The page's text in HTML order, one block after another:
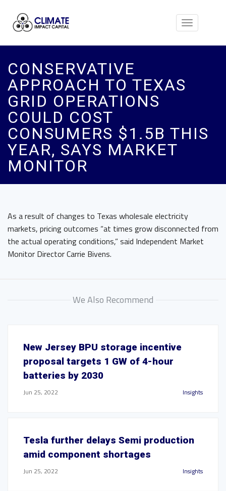
Toggle
CONSERVATIVE
APPROACH TO TEXAS
GRID OPERATIONS
COULD COST
CONSUMERS $1.5B THIS
YEAR, SAYS MARKET
MONITOR
As a result of changes to Texas wholesale electricity
markets, pricing outcomes “at times grow disconnected from
the actual operating conditions,” said Independent Market
Monitor Director Carrie Bivens.
We Also Recommend
New Jersey BPU storage incentive
proposal targets 1 GW of 4-hour
batteries by 2030
Jun 25, 2022 Insights
Tesla further delays Semi production
amid component shortages
Jun 25, 2022 Insights